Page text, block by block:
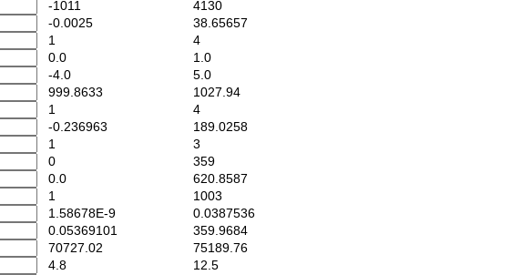
-1011
4130
-0.0025
38.65657
1
4
0.0
1.0
-4.0
5.0
999.8633
1027.94
1
4
-0.236963
189.0258
1
3
0
359
0.0
620.8587
1
1003
1.58678E-9
0.0387536
0.05369101
359.9684
70727.02
75189.76
4.8
12.5